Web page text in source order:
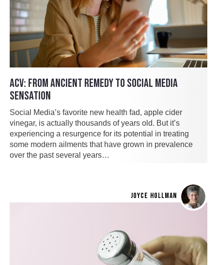
ACV: FROM ANCIENT REMEDY TO SOCIAL MEDIA
SENSATION
Social Media’s favorite new health fad, apple cider
vinegar, is actually thousands of years old. But it’s
experiencing a resurgence for its potential in treating
some modern ailments that have grown in prevalence
over the past several years…
JOYCE HOLLMAN